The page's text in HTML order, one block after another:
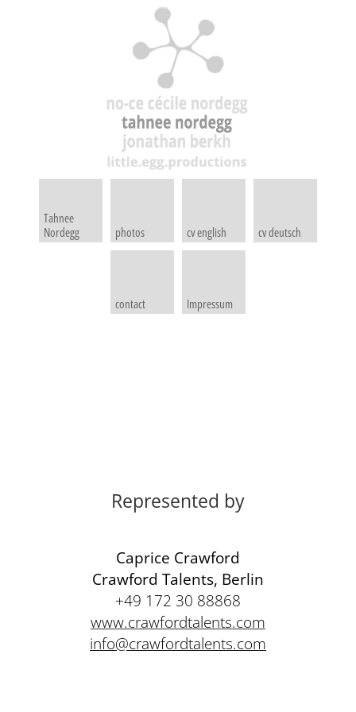
Tahnee
Nordegg
photos cv english cv deutsch
contact Impressum
Represented by
Caprice Crawford
Crawford Talents, Berlin
+49 172 30 88868
www.crawfordtalents.com
info@crawfordtalents.com